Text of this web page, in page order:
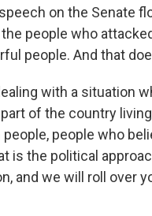
on the Senate
the people who
people. And that
with a situation
of the country
people, people who
is the political
and we will roll over